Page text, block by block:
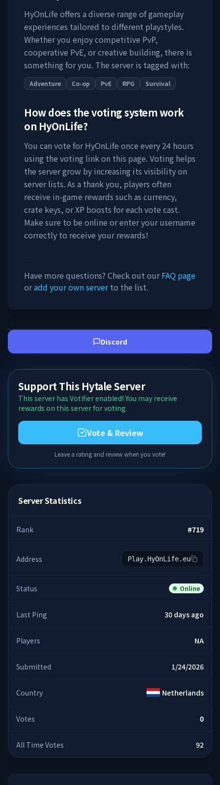
HyOnLife offers a diverse range of gameplay
experiences tailored to different playstyles.
Whether you enjoy competitive PvP,
cooperative PvE, or creative building, there is
something for you. The server is tagged with:
Adventure Co-op PvE RPG Survival
How does the voting system work
on HyOnLife?
You can vote forHyOnLife once every 24 hours
using the voting link on this page. Voting helps
the server grow by increasing its visibility on
server lists. As a thank you, players often
receive in-game rewards such as currency,
crate keys, or XP boosts for each vote cast.
Make sure to be online or enter your username
correctly to receive your rewards!
Have more questions? Check out ourFAQ page
oradd your own serverto the list.
Discord
Support This Hytale Server
This server has Votifier enabled! You may receive
rewards on this server for voting.
Vote & Review
Leave a rating and review when you vote!
Server Statistics
Rank #719
Address Play.HyOnLife.eu
Status Online
Last Ping 30 days ago
Players NA
Submitted 1/24/2026
Country Netherlands
Votes 0
All Time Votes 92